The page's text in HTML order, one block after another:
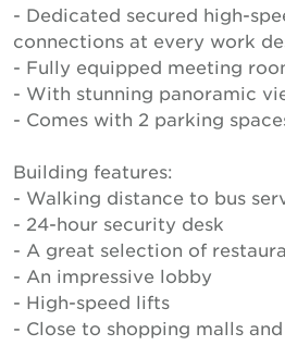
- Dedicated secured high-
connections at every work
- Fully equipped meeting
- With stunning panoramic
- Comes with 2 parking
Building features:
- Walking distance to bus
- 24-hour security desk
- A great selection of
- An impressive lobby
- High-speed lifts
- Close to shopping malls